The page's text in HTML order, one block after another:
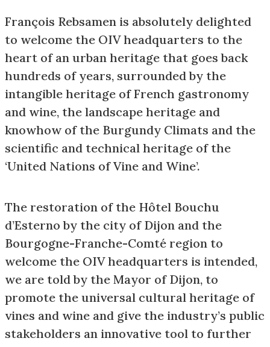
François Rebsamen is absolutely delighted
to welcome the OIV headquarters to the
heart of an urban heritage that goes back
hundreds of years, surrounded by the
intangible heritage of French gastronomy
and wine, the landscape heritage and
knowhow of the Burgundy Climats and the
scientific and technical heritage of the
‘United Nations of Vine and Wine’.
The restoration of the Hôtel Bouchu
d’Esterno by the city of Dijon and the
Bourgogne-Franche-Comté region to
welcome the OIV headquarters is intended,
we are told by the Mayor of Dijon, to
promote the universal cultural heritage of
vines and wine and give the industry’s public
stakeholders an innovative tool to further